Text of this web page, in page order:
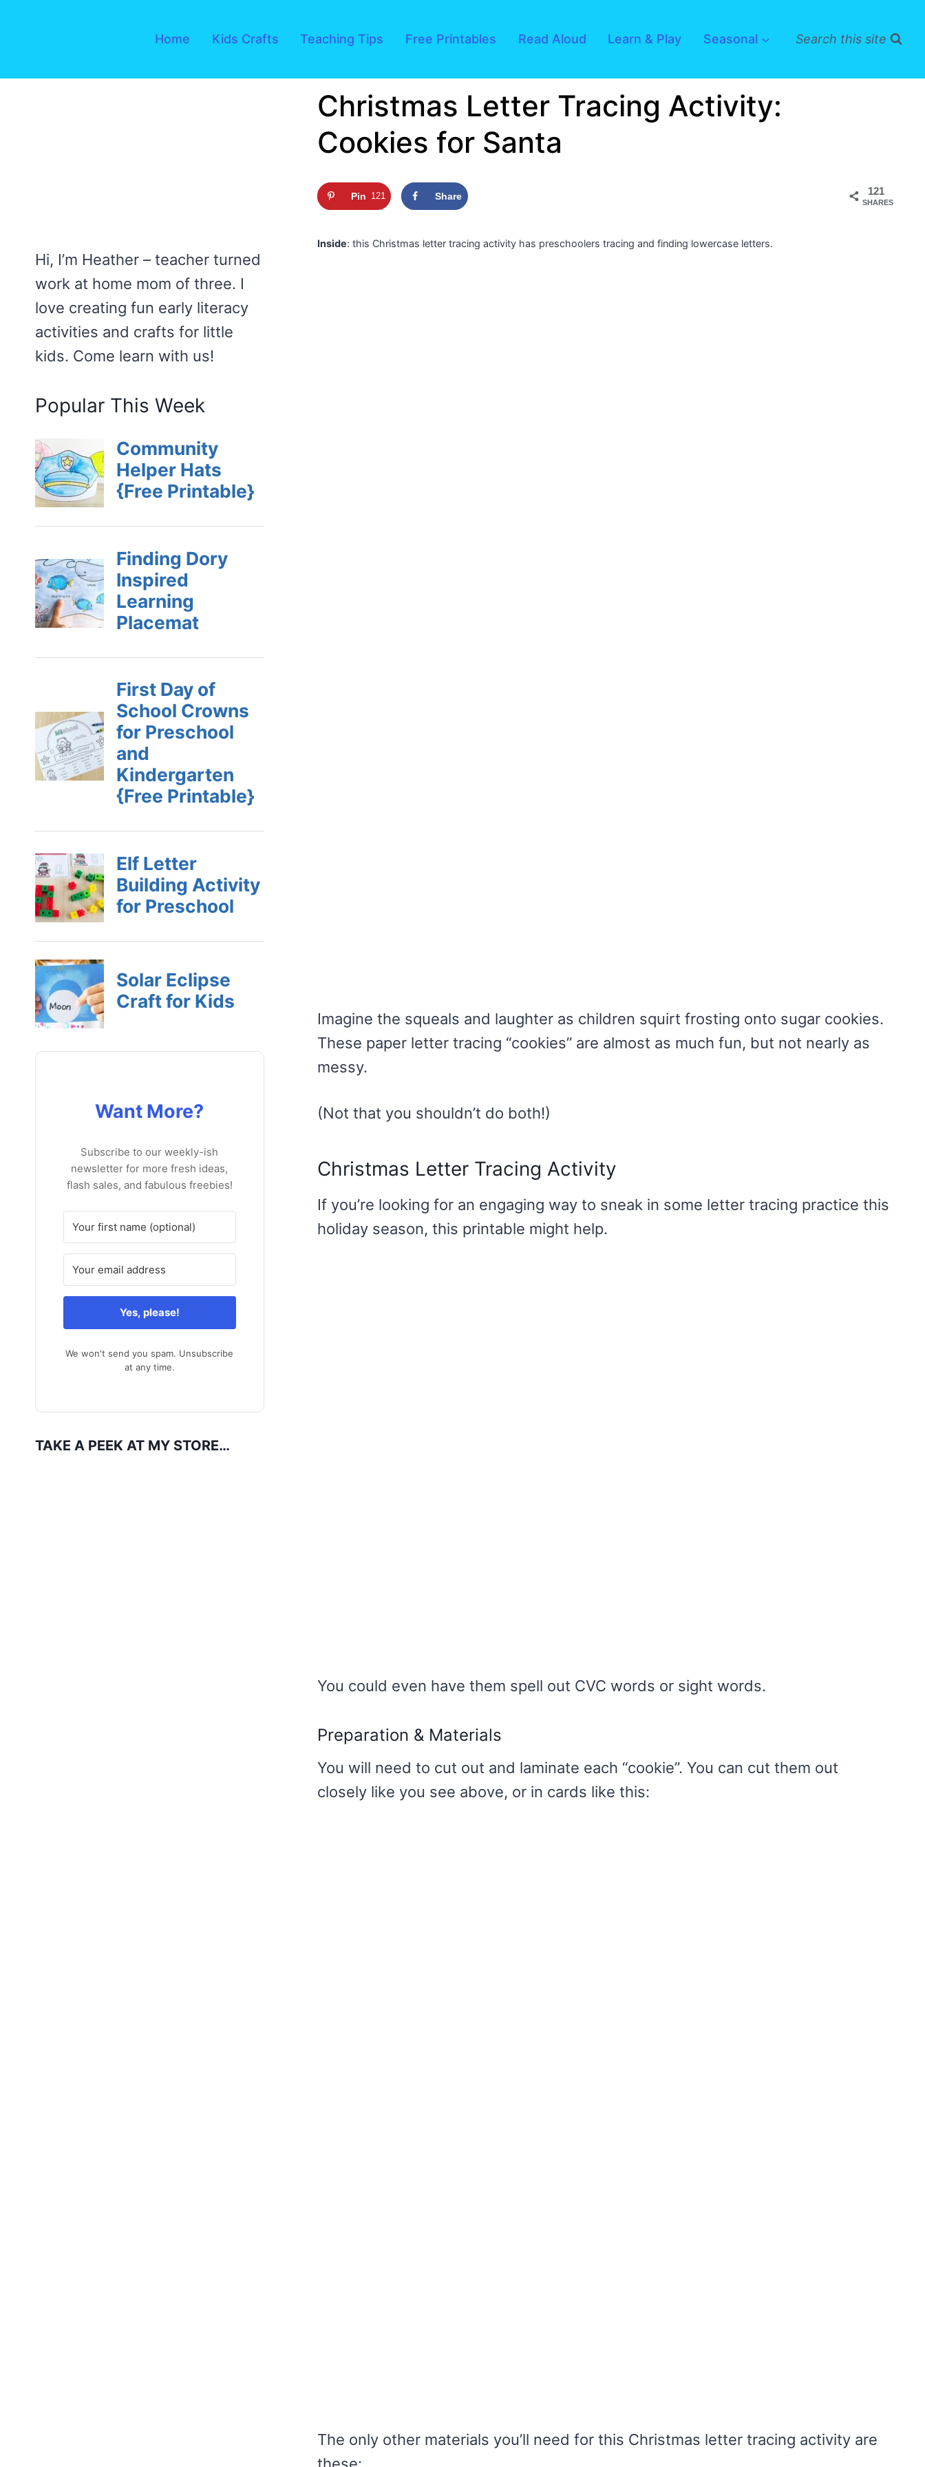
Home Kids Crafts Teaching Tips Free Printables Read Aloud Learn & Play Seasonal Search this site
Christmas Letter Tracing Activity:
Cookies for Santa
121
SHARES
Pin 121 Share
Inside: this Christmas letter tracing activity has preschoolers tracing and finding lowercase letters.
Imagine the squeals and laughter as children squirt frosting onto sugar cookies.
These paper letter tracing “cookies” are almost as much fun, but not nearly as
messy.
(Not that you shouldn’t do both!)
Christmas Letter Tracing Activity
If you’re looking for an engaging way to sneak in some letter tracing practice this
holiday season, this printable might help.
You could even have them spell out CVC words or sight words.
Preparation & Materials
You will need to cut out and laminate each “cookie”. You can cut them out
closely like you see above, or in cards like this:
The only other materials you’ll need for this Christmas letter tracing activity are
Hi, I’m Heather – teacher turned
work at home mom of three. I
love creating fun early literacy
activities and crafts for little
kids. Come learn with us!
Popular This Week
Want More?
Subscribe to our weekly-ish
newsletter for more fresh ideas,
flash sales, and fabulous freebies!
Yes, please!
We won't send you spam. Unsubscribe
at any time.
TAKE A PEEK AT MY STORE…